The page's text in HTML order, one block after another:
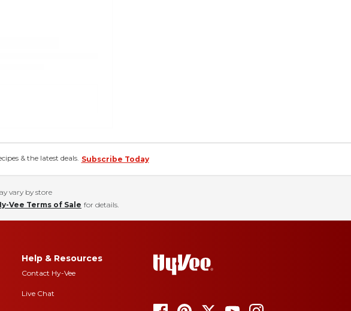
& the latest deals. Subscribe Today
vary by store
Vee Terms of Sale for details.
Help & Resources
Contact Hy-Vee
Live Chat